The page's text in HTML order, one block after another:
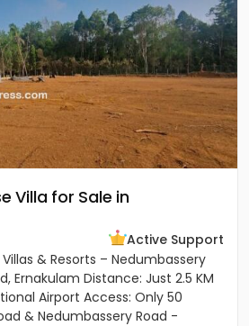
Villa for Sale in
Active Support
& Resorts – Nedumbassery
Ernakulam Distance: Just 2.5 KM
Airport Access: Only 50
& Nedumbassery Road -